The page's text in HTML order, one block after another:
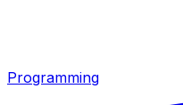
Programming